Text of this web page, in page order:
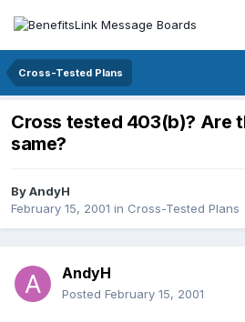
Cross-Tested Plans
Cross tested 403(b)? Are
same?
ByAndyH
February 15, 2001 in Cross-Tested Plans
AndyH
Posted February 15, 2001